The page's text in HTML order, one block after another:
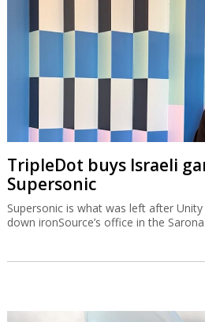
TripleDot buys Israeli
Supersonic
Supersonic is what was left after
down ironSource’s office in the